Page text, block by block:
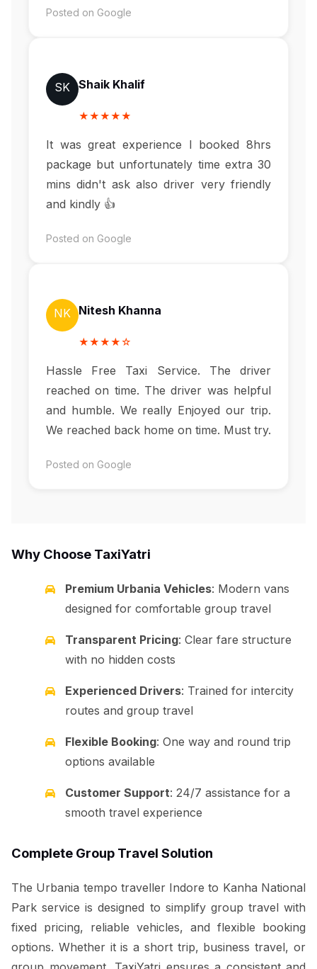
Posted on Google
SK Shaik Khalif
★★★★★
It was great experience I booked 8hrs
package but unfortunately time extra 30
mins didn't ask also driver very friendly
and kindly 👍
Posted on Google
NK Nitesh Khanna
★★★★☆
Hassle Free Taxi Service. The driver
reached on time. The driver was helpful
and humble. We really Enjoyed our trip.
We reached back home on time. Must try.
Posted on Google
Why Choose TaxiYatri
Premium Urbania Vehicles: Modern vans
designed for comfortable group travel
Transparent Pricing: Clear fare structure
with no hidden costs
Experienced Drivers: Trained for intercity
routes and group travel
Flexible Booking: One way and round trip
options available
Customer Support: 24/7 assistance for a
smooth travel experience
Complete Group Travel Solution
The Urbania tempo traveller Indore to Kanha National
Park service is designed to simplify group travel with
fixed pricing, reliable vehicles, and flexible booking
options. Whether it is a short trip, business travel, or